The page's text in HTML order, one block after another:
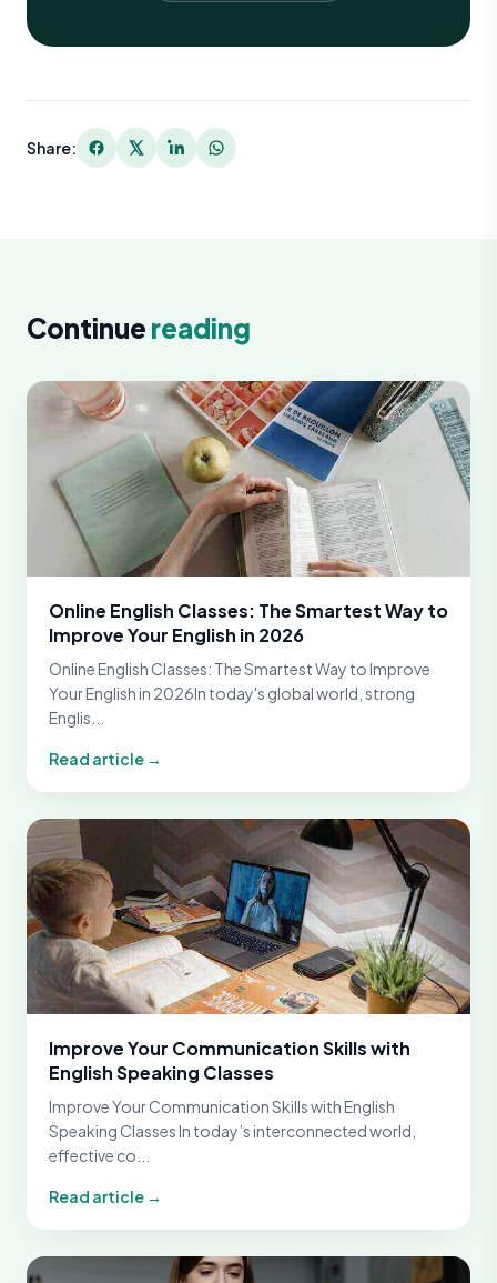
Share:
Continue reading
Online English Classes: The Smartest Way to
Improve Your English in 2026
Online English Classes: The Smartest Way to Improve
Your English in 2026In today's global world, strong
Englis...
Read article →
Improve Your Communication Skills with
English Speaking Classes
Improve Your Communication Skills with English
Speaking Classes In today’s interconnected world,
effective co...
Read article →